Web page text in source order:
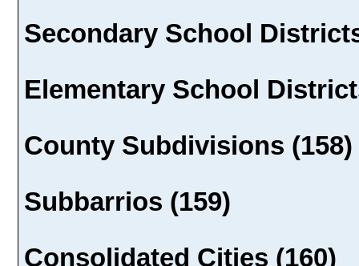
Secondary School
Elementary School
County Subdivisions (158)
Subbarrios (159)
Consolidated Cities (160)